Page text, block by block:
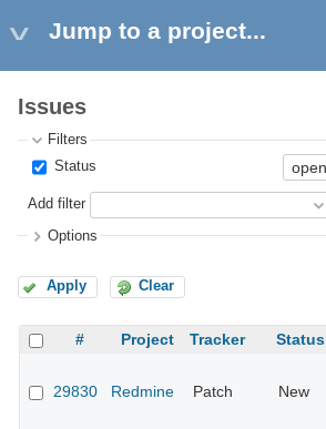
Jump to a project...
Issues
Filters
Status
Add filter
Options
Apply Clear
# Project Tracker Status
29830 Redmine Patch New